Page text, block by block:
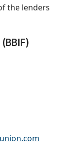
the lenders